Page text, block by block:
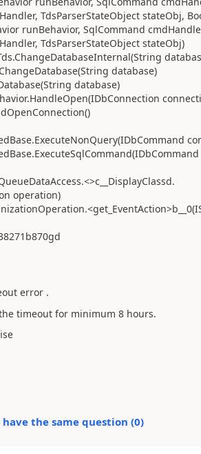
TdsParserStateObject stateObj,
runBehavior, SqlCommand
TdsParserStateObject stateObj)
database)
database)
operation)
error .
timeout for minimum 8 hours.
have the same question (0)